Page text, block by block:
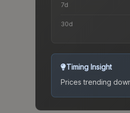
7d
30d
Timing Insight
Prices trending